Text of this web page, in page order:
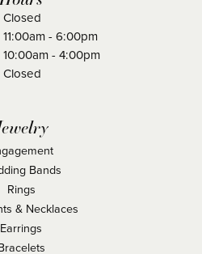
Closed
- Friday:
11:00am - 6:00pm
10:00am - 4:00pm
Closed
Bands
Rings
& Necklaces
Earrings